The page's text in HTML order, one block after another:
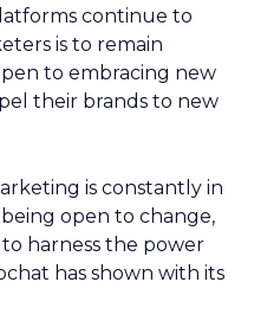
continue to
is to remain
to embracing new
their brands to new
is constantly in
open to change,
harness the power
has shown with its